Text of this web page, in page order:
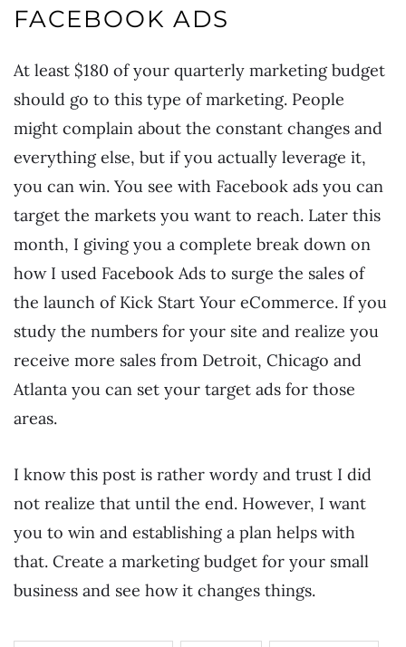
FACEBOOK ADS
At least $180 of your quarterly marketing budget
should go to this type of marketing. People
might complain about the constant changes and
everything else, but if you actually leverage it,
you can win. You see with Facebook ads you can
target the markets you want to reach. Later this
month, I giving you a complete break down on
how I used Facebook Ads to surge the sales of
the launch of Kick Start Your eCommerce. If you
study the numbers for your site and realize you
receive more sales from Detroit, Chicago and
Atlanta you can set your target ads for those
areas.
I know this post is rather wordy and trust I did
not realize that until the end. However, I want
you to win and establishing a plan helps with
that. Create a marketing budget for your small
business and see how it changes things.